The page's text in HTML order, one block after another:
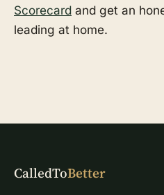
Scorecard and get an
leading at home.
CalledToBetter